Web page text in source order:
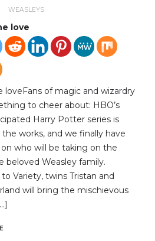
WEASLEYS
love
loveFans of magic and wizardry
to cheer about: HBO’s
Harry Potter series is
the works, and we finally have
who will be taking on the
beloved Weasley family.
Variety, twins Tristan and
will bring the mischievous